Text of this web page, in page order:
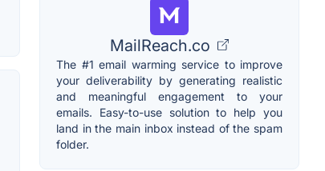
MailReach.co
The #1 email warming service to improve
your deliverability by generating realistic
and meaningful engagement to your
emails. Easy-to-use solution to help you
land in the main inbox instead of the spam
folder.